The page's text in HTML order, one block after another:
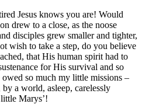
Jesus knows you are! Would
drew to a close, as the noose
disciples grew smaller and tighter,
wish to take a step, do you believe
that His human spirit had to
for His survival and so
so much my little missions –
a world, asleep, carelessly
Marys’!